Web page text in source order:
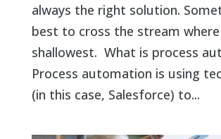
always the right solution.
best to cross the stream where
shallowest. What is process
Process automation is using
(in this case, Salesforce) to...